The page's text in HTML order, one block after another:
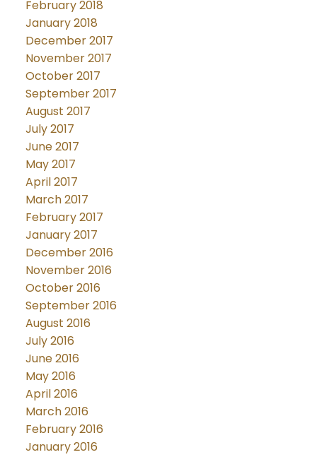
February 2018
January 2018
December 2017
November 2017
October 2017
September 2017
August 2017
July 2017
June 2017
May 2017
April 2017
March 2017
February 2017
January 2017
December 2016
November 2016
October 2016
September 2016
August 2016
July 2016
June 2016
May 2016
April 2016
March 2016
February 2016
January 2016